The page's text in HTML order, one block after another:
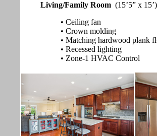
Living/Family Room (15’5” x 15’)
• Ceiling fan
• Crown molding
• Matching hardwood plank
• Recessed lighting
• Zone-1 HVAC Control